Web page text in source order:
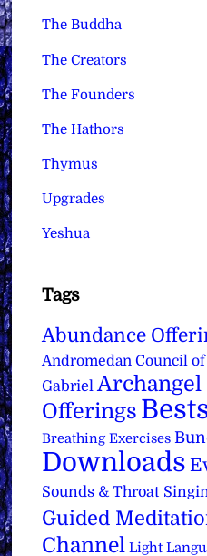
The Buddha
The Creators
The Founders
The Hathors
Thymus
Upgrades
Yeshua
Tags
Abundance
Andromedan Council
Gabriel Archangel
Offerings
Breathing Exercises
Downloads
Sounds & Throat
Guided
Channel Light